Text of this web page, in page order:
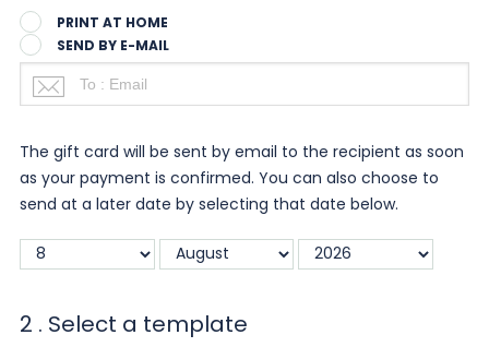
PRINT AT HOME
SEND BY E-MAIL
The gift card will be sent by email to the recipient as soon
as your payment is confirmed. You can also choose to
send at a later date by selecting that date below.
2 . Select a template